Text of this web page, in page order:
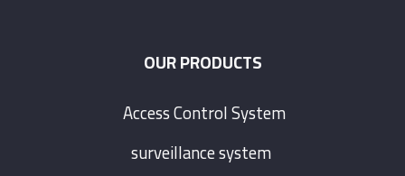
OUR PRODUCTS
Access Control System
surveillance system